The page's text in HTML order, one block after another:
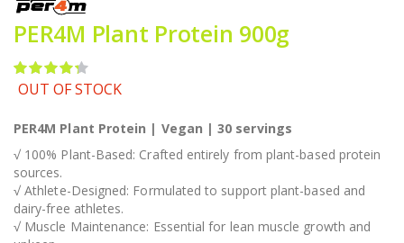
the
beginning
the
images
gallery
PER4M Plant Protein 900g
Rating:
87
% of100
OUT OF STOCK
PER4M Plant Protein | Vegan | 30 servings
√ 100% Plant-Based: Crafted entirely from plant-based protein
sources.
√ Athlete-Designed: Formulated to support plant-based and
dairy-free athletes.
√ Muscle Maintenance: Essential for lean muscle growth and